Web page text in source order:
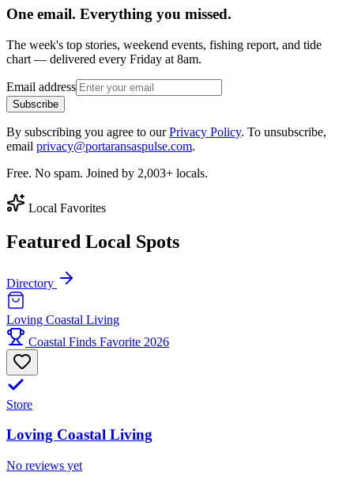
One email. Everything you missed.
The week's top stories, weekend events, fishing report, and tide
chart — delivered every Friday at 8am.
Email address
Subscribe
By subscribing you agree to ourPrivacy Policy. To unsubscribe,
email privacy@portaransaspulse.com.
Free. No spam. Joined by 2,003+ locals.
Local Favorites
Featured Local Spots
Directory
Loving Coastal Living
Coastal Finds Favorite 2026
Store
Loving Coastal Living
No reviews yet